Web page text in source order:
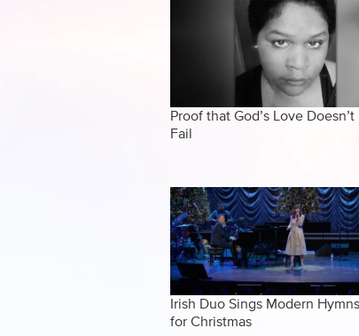
Proof that God’s Love Doesn’t
Fail
Irish Duo Sings Modern Hymns
for Christmas